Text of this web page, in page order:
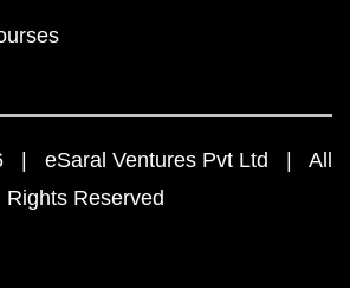
| eSaral Ventures Pvt Ltd | All
Rights Reserved